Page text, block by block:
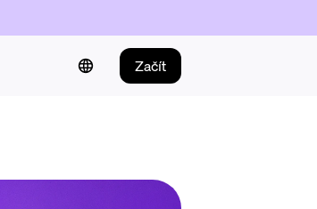
Začít